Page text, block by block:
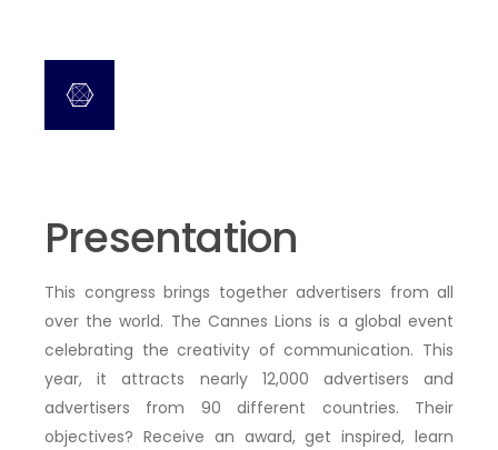
Presentation
This congress brings together advertisers from all
over the world. The Cannes Lions is a global event
celebrating the creativity of communication. This
year, it attracts nearly 12,000 advertisers and
advertisers from 90 different countries. Their
objectives? Receive an award, get inspired, learn